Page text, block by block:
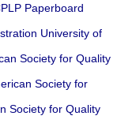
Paperboard
University of
Society for Quality
Society for
Society for Quality